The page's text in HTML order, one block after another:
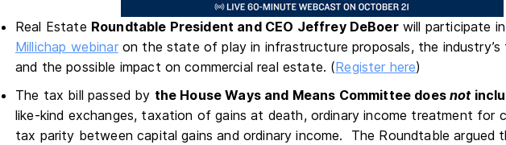
Real Estate Roundtable President and CEO Jeffrey DeBoerwill participate
Millichap webinaron the state of play in infrastructure proposals, the industry’s
and the possible impact on commercial real estate. (Register here)
The tax bill passed by the House Ways and Means Committee doesnot
like-kind exchanges, taxation of gains at death, ordinary income treatment for
tax parity between capital gains and ordinary income. The Roundtable argued